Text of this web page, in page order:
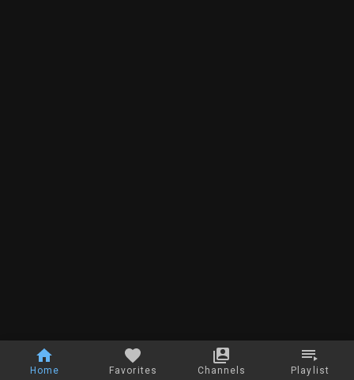
Home Favorites Channels Playlist